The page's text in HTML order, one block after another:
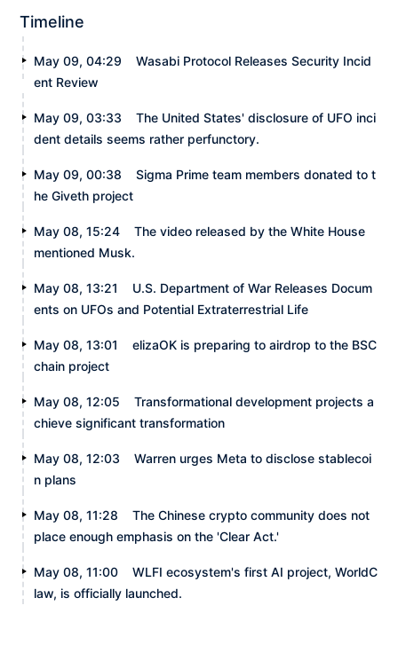
Timeline
May 09, 04:29
Wasabi Protocol Releases Security Incid
ent Review
May 09, 03:33
The United States' disclosure of UFO inci
dent details seems rather perfunctory.
May 09, 00:38
Sigma Prime team members donated to t
he Giveth project
May 08, 15:24
The video released by the White House
mentioned Musk.
May 08, 13:21
U.S. Department of War Releases Docum
ents on UFOs and Potential Extraterrestrial Life
May 08, 13:01
elizaOK is preparing to airdrop to the BSC
chain project
May 08, 12:05
Transformational development projects a
chieve significant transformation
May 08, 12:03
Warren urges Meta to disclose stablecoi
n plans
May 08, 11:28
The Chinese crypto community does not
place enough emphasis on the 'Clear Act.'
May 08, 11:00
WLFI ecosystem's first AI project, WorldC
law, is officially launched.